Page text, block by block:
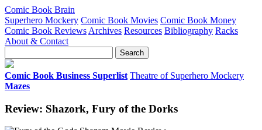
Comic Book Brain
Superhero Mockery Comic Book Movies Comic Book Money
Comic Book Reviews Archives Resources Bibliography Racks
About & Contact
Comic Book Business Superlist Theatre of Superhero Mockery
Mazes
Review: Shazork, Fury of the Dorks